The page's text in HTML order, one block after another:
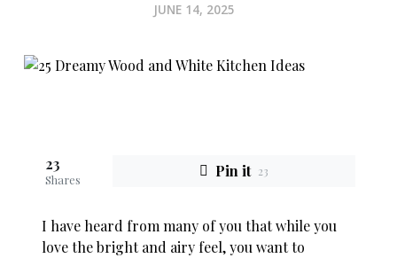
JUNE 14, 2025
23
Shares Pin it 23
I have heard from many of you that while you
love the bright and airy feel, you want to